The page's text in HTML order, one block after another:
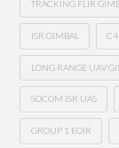
TRACKING FLIR
ISR GIMBAL
LONG RANGE UAV
SOCOM ISR UAS
GROUP 1 EOIR